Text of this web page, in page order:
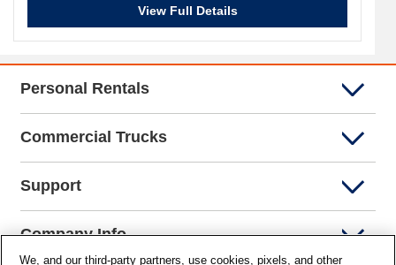
View Full Details
Personal Rentals
Commercial Trucks
Support
Company Info
We, and our third-party partners, use cookies, pixels, and other